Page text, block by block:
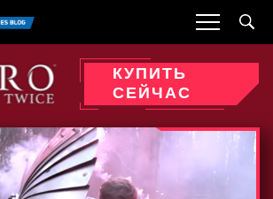
КУПИТЬ
СЕЙЧАС